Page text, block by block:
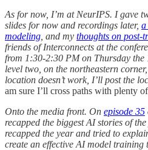
As for now, I’m at NeurIPS. I gave
slides for now and recordings later, a
modeling , and my thoughts on
friends of Interconnects at the
from 1:30-2:30 PM on Thursday
level two, on the northeastern
location doesn’t work, I’ll post the
am sure I’ll cross paths with plenty
Onto the media front. On episode 35
recapped the biggest AI stories of
recapped the year and tried to
create an effective AI model training